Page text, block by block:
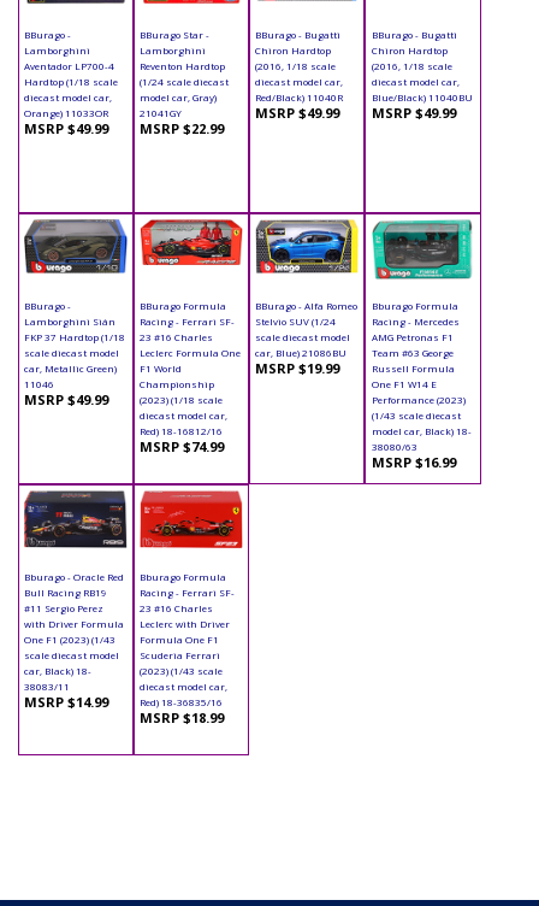
BBurago -
Lamborghini
Aventador LP700-4
Hardtop (1/18 scale
diecast model car,
Orange) 11033OR
MSRP $49.99
BBurago Star -
Lamborghini
Reventon Hardtop
(1/24 scale diecast
model car, Gray)
21041GY
MSRP $22.99
BBurago - Bugatti
Chiron Hardtop
(2016, 1/18 scale
diecast model car,
Red/Black) 11040R
MSRP $49.99
BBurago - Bugatti
Chiron Hardtop
(2016, 1/18 scale
diecast model car,
Blue/Black) 11040BU
MSRP $49.99
BBurago -
Lamborghini Sián
FKP 37 Hardtop (1/18
scale diecast model
car, Metallic Green)
11046
MSRP $49.99
BBurago Formula
Racing - Ferrari SF-
23 #16 Charles
Leclerc Formula One
F1 World
Championship
(2023) (1/18 scale
diecast model car,
Red) 18-16812/16
MSRP $74.99
BBurago - Alfa Romeo
Stelvio SUV (1/24
scale diecast model
car, Blue) 21086BU
MSRP $19.99
Bburago Formula
Racing - Mercedes
AMG Petronas F1
Team #63 George
Russell Formula
One F1 W14 E
Performance (2023)
(1/43 scale diecast
model car, Black) 18-
38080/63
MSRP $16.99
Bburago - Oracle Red
Bull Racing RB19
#11 Sergio Perez
with Driver Formula
One F1 (2023) (1/43
scale diecast model
car, Black) 18-
38083/11
MSRP $14.99
Bburago Formula
Racing - Ferrari SF-
23 #16 Charles
Leclerc with Driver
Formula One F1
Scuderia Ferrari
(2023) (1/43 scale
diecast model car,
Red) 18-36835/16
MSRP $18.99